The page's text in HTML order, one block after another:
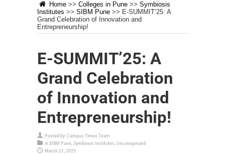
Home >> Colleges in Pune >> Symbiosis
Institutes >> SIBM Pune >> E-SUMMIT’25: A
Grand Celebration of Innovation and
Entrepreneurship!
E-SUMMIT’25: A
Grand Celebration
of Innovation and
Entrepreneurship!
Posted by:Campus Times Team
in SIBM Pune Symbiosis Institutes Uncategorized
March 21, 2025